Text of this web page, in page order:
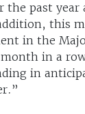
past year
this
in the
in a
in